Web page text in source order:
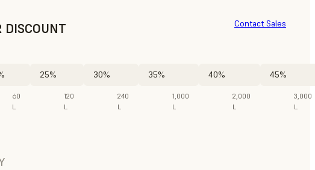
DISCOUNT
60
L
25%
120
L
30%
240
L
35%
1,000
L
40%
2,000
L
45%
3,000
L
Contact Sales